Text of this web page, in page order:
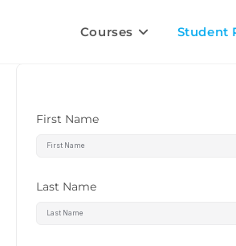
Courses Student
First Name
Last Name